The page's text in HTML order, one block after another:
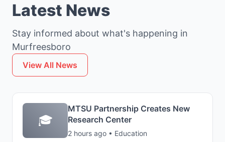
Latest News
Stay informed about what's happening in
Murfreesboro
View All News
🎓
MTSU Partnership Creates New
Research Center
2 hours ago • Education